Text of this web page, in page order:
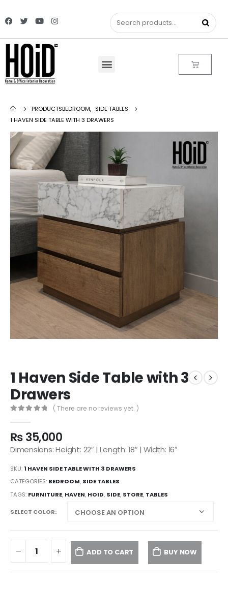
PRODUCTSBEDROOM, SIDE TABLES
1 HAVEN SIDE TABLE WITH 3 DRAWERS
1 Haven Side Table with 3
Drawers
( There are no reviews yet. )
₨35,000
Dimensions: Height: 22″ | Length: 18″ | Width: 16″
SKU:1 HAVEN SIDE TABLE WITH 3 DRAWERS
CATEGORIES: BEDROOM, SIDE TABLES
TAGS: FURNITURE, HAVEN, HOID, SIDE, STORE, TABLES
SELECT COLOR
ADD TO CART BUY NOW